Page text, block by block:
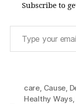
Subscribe to
Type your email…
care Cause
Healthy Ways,